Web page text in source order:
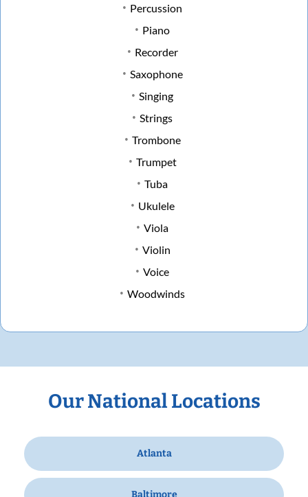
Percussion
Piano
Recorder
Saxophone
Singing
Strings
Trombone
Trumpet
Tuba
Ukulele
Viola
Violin
Voice
Woodwinds
Our National Locations
Atlanta
Baltimore